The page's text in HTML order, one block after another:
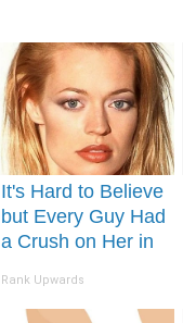
It's Hard to Believe
but Every Guy Had
a Crush on Her in
Rank Upwards